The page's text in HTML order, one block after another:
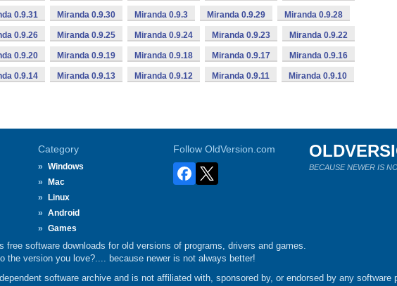
0.9.31 Miranda 0.9.30 Miranda 0.9.3 Miranda 0.9.29 Miranda 0.9.28
0.9.26 Miranda 0.9.25 Miranda 0.9.24 Miranda 0.9.23 Miranda 0.9.22
0.9.20 Miranda 0.9.19 Miranda 0.9.18 Miranda 0.9.17 Miranda 0.9.16
0.9.14 Miranda 0.9.13 Miranda 0.9.12 Miranda 0.9.11 Miranda 0.9.10
Category
Windows
Mac
Linux
Android
Games
Follow OldVersion.com
BECAUSE NEWER IS
free software downloads for old versions of programs, drivers and games.
the version you love?.... because newer is not always better!
software archive and is not affiliated with, sponsored by, or endorsed by any software